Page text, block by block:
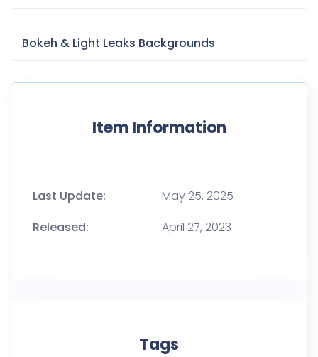
Bokeh & Light Leaks Backgrounds
Item Information
Last Update:
May 25, 2025
Released:
April 27, 2023
Tags